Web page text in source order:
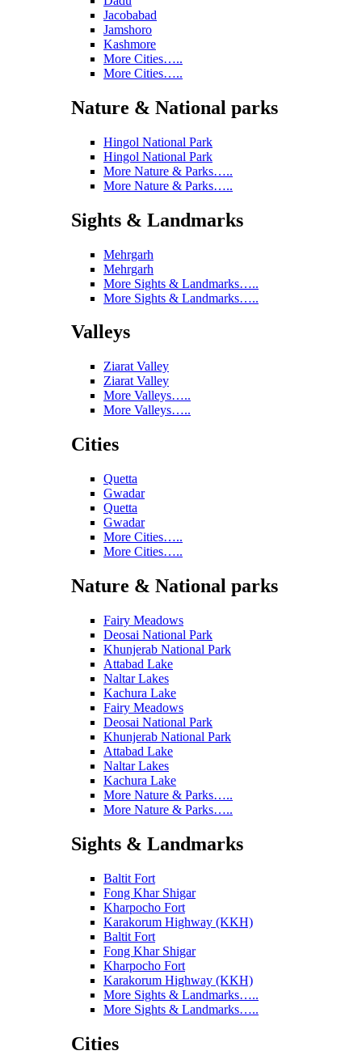
Jacobabad
Jamshoro
Kashmore
More Cities…..
More Cities…..
Nature & National parks
Hingol National Park
Hingol National Park
More Nature & Parks…..
More Nature & Parks…..
Sights & Landmarks
Mehrgarh
Mehrgarh
More Sights & Landmarks…..
More Sights & Landmarks…..
Valleys
Ziarat Valley
Ziarat Valley
More Valleys…..
More Valleys…..
Cities
Quetta
Gwadar
Quetta
Gwadar
More Cities…..
More Cities…..
Nature & National parks
Fairy Meadows
Deosai National Park
Khunjerab National Park
Attabad Lake
Naltar Lakes
Kachura Lake
Fairy Meadows
Deosai National Park
Khunjerab National Park
Attabad Lake
Naltar Lakes
Kachura Lake
More Nature & Parks…..
More Nature & Parks…..
Sights & Landmarks
Baltit Fort
Fong Khar Shigar
Kharpocho Fort
Karakorum Highway (KKH)
Baltit Fort
Fong Khar Shigar
Kharpocho Fort
Karakorum Highway (KKH)
More Sights & Landmarks…..
More Sights & Landmarks…..
Cities